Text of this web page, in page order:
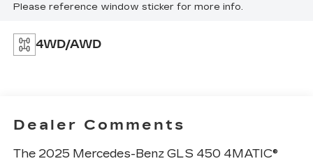
Please reference window sticker for more info.
4WD/AWD
Dealer Comments
The 2025 Mercedes-Benz GLS 450 4MATIC®